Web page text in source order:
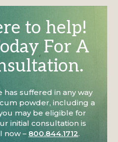
to help!
For A
has suffered in any way
powder, including a
may be eligible for
initial consultation is
now – 800.844.1712.